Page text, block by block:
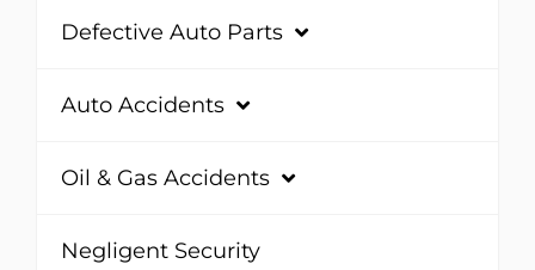
Defective Auto Parts
Auto Accidents
Oil & Gas Accidents
Negligent Security